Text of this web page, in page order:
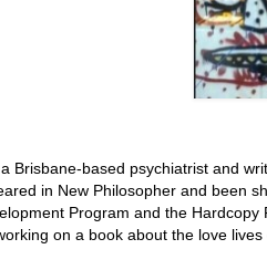
Brisbane-based psychiatrist and
in New Philosopher and been
Program and the
on a book about the love